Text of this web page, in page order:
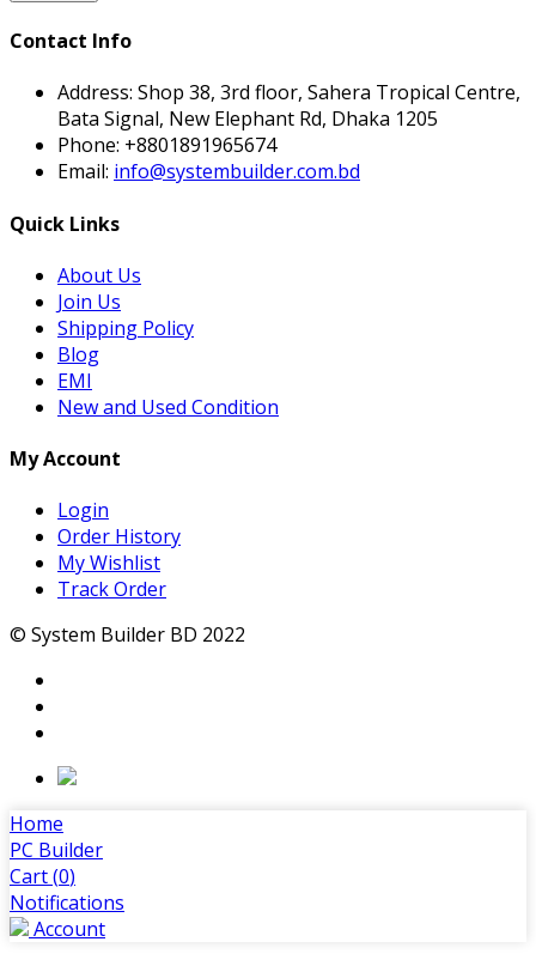
Contact Info
Address: Shop 38, 3rd floor, Sahera Tropical Centre,
Bata Signal, New Elephant Rd, Dhaka 1205
Phone: +8801891965674
Email: info@systembuilder.com.bd
Quick Links
About Us
Join Us
Shipping Policy
Blog
EMI
New and Used Condition
My Account
Login
Order History
My Wishlist
Track Order
© System Builder BD 2022
Home
PC Builder
Cart (0)
Notifications
Account